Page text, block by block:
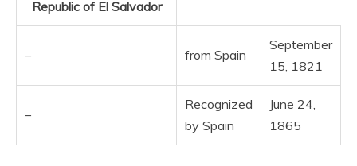
Republic of El Salvador
– from Spain
September
15, 1821
–
Recognized
by Spain
June 24,
1865